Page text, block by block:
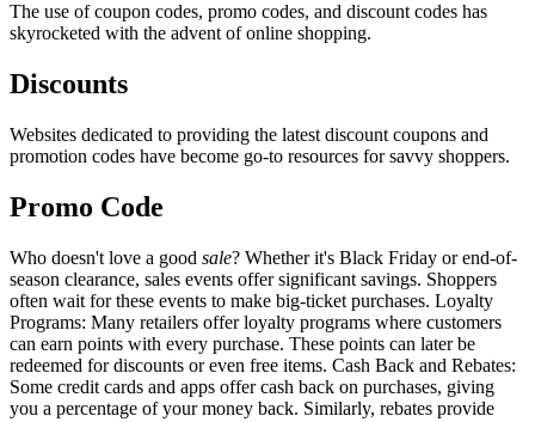
The use of coupon codes, promo codes, and discount codes has
skyrocketed with the advent of online shopping.
Discounts
Websites dedicated to providing the latest discount coupons and
promotion codes have become go-to resources for savvy shoppers.
Promo Code
Who doesn't love a good sale? Whether it's Black Friday or end-of-
season clearance, sales events offer significant savings. Shoppers
often wait for these events to make big-ticket purchases. Loyalty
Programs: Many retailers offer loyalty programs where customers
can earn points with every purchase. These points can later be
redeemed for discounts or even free items. Cash Back and Rebates:
Some credit cards and apps offer cash back on purchases, giving
you a percentage of your money back. Similarly, rebates provide